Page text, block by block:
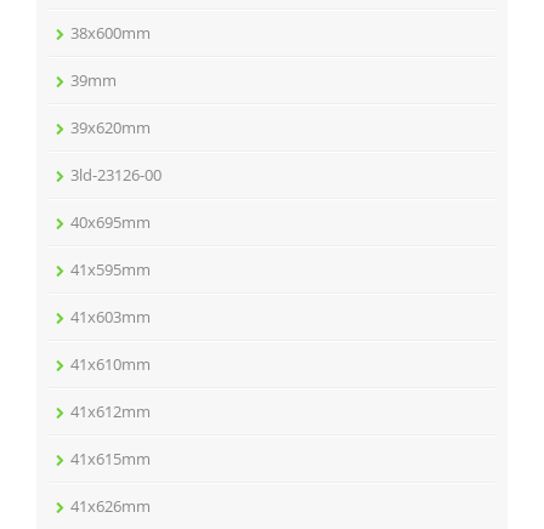
38x600mm
39mm
39x620mm
3ld-23126-00
40x695mm
41x595mm
41x603mm
41x610mm
41x612mm
41x615mm
41x626mm